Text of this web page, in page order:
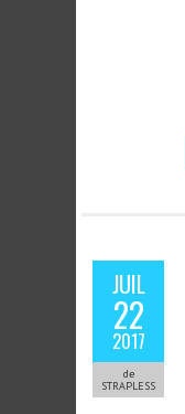
JUIL
22
2017
de
STRAPLESS